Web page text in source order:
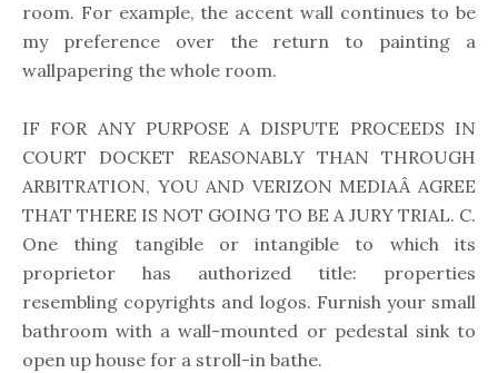
room. For example, the accent wall continues to be
my preference over the return to painting a
wallpapering the whole room.
IF FOR ANY PURPOSE A DISPUTE PROCEEDS IN
COURT DOCKET REASONABLY THAN THROUGH
ARBITRATION, YOU AND VERIZON MEDIAÂ AGREE
THAT THERE IS NOT GOING TO BE A JURY TRIAL. C.
One thing tangible or intangible to which its
proprietor has authorized title: properties
resembling copyrights and logos. Furnish your small
bathroom with a wall-mounted or pedestal sink to
open up house for a stroll-in bathe.